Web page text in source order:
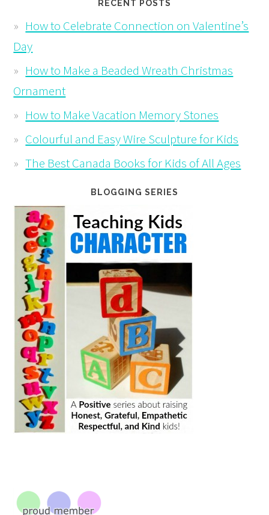
RECENT POSTS
How to Celebrate Connection on Valentine’s
Day
How to Make a Beaded Wreath Christmas
Ornament
How to Make Vacation Memory Stones
Colourful and Easy Wire Sculpture for Kids
The Best Canada Books for Kids of All Ages
BLOGGING SERIES